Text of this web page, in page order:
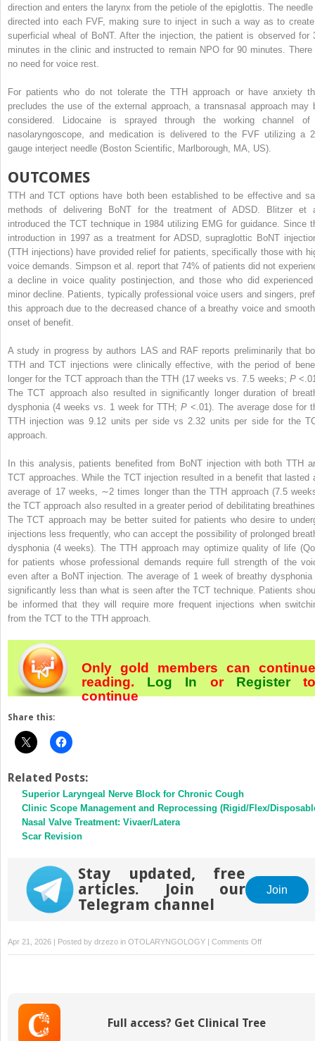
direction and enters the larynx from the petiole of the epiglottis. The
directed into each FVF, making sure to inject in such a way as to
superficial wheal of BoNT. After the injection, the patient is observed for
minutes in the clinic and instructed to remain NPO for 90 minutes. There
no need for voice rest.
For patients who do not tolerate the TTH approach or have anxiety
precludes the use of the external approach, a transnasal approach may
considered. Lidocaine is sprayed through the working channel
nasolaryngoscope, and medication is delivered to the FVF utilizing a
gauge interject needle (Boston Scientific, Marlborough, MA, US).
OUTCOMES
TTH and TCT options have both been established to be effective and
methods of delivering BoNT for the treatment of ADSD. Blitzer et
introduced the TCT technique in 1984 utilizing EMG for guidance. Since
introduction in 1997 as a treatment for ADSD, supraglottic BoNT
(TTH injections) have provided relief for patients, specifically those with
voice demands. Simpson et al. report that 74% of patients did not
a decline in voice quality postinjection, and those who did
minor decline. Patients, typically professional voice users and singers,
this approach due to the decreased chance of a breathy voice and
onset of benefit.
A study in progress by authors LAS and RAF reports preliminarily that
TTH and TCT injections were clinically effective, with the period of
longer for the TCT approach than the TTH (17 weeks vs. 7.5 weeks; P
The TCT approach also resulted in significantly longer duration of
dysphonia (4 weeks vs. 1 week for TTH; P <.01). The average dose for
TTH injection was 9.12 units per side vs 2.32 units per side for the
approach.
In this analysis, patients benefited from BoNT injection with both TTH
TCT approaches. While the TCT injection resulted in a benefit that lasted
average of 17 weeks, ∼2 times longer than the TTH approach (7.5
the TCT approach also resulted in a greater period of debilitating
The TCT approach may be better suited for patients who desire to
injections less frequently, who can accept the possibility of prolonged
dysphonia (4 weeks). The TTH approach may optimize quality of life
for patients whose professional demands require full strength of the
even after a BoNT injection. The average of 1 week of breathy dysphonia
significantly less than what is seen after the TCT technique. Patients
be informed that they will require more frequent injections when
from the TCT to the TTH approach.
Only gold members can continue
reading. Log In or Register
continue
Share this:
Related Posts:
Superior Laryngeal Nerve Block for Chronic Cough
Clinic Scope Management and Reprocessing (Rigid/Flex/
Nasal Valve Treatment: Vivaer/Latera
Scar Revision
Stay updated, free
articles. Join our
Telegram channel
Join
Apr 21, 2026 | Posted by drzezo in OTOLARYNGOLOGY | Comments Offon
Transnasal
the
Full access? Get Clinical Tree